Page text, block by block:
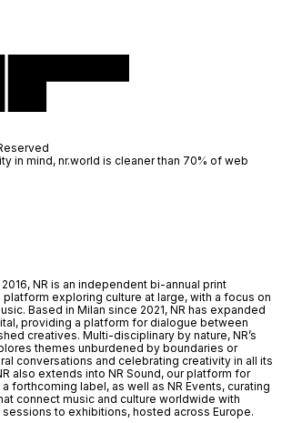
NR is an independent bi-annual print
exploring culture at large, with a focus on
Based in Milan since 2021, NR has expanded
providing a platform for dialogue between
creatives. Multi-disciplinary by nature, NR’s
themes unburdened by boundaries or
conversations and celebrating creativity in all its
also extends into NR Sound, our platform for
forthcoming label, as well as NR Events, curating
connect music and culture worldwide with
to exhibitions, hosted across Europe.
in mind, nr.world is cleaner than 70% of web